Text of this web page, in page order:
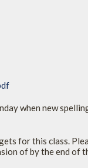
when new
for this class.
of by the end of